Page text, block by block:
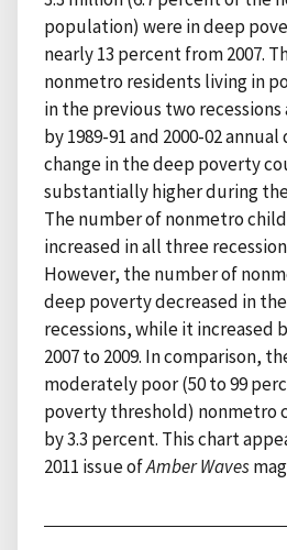
population) were in deep
nearly 13 percent from 2007.
nonmetro residents living in
in the previous two recessions
by 1989-91 and 2000-02
change in the deep poverty
substantially higher during the
The number of nonmetro
increased in all three
However, the number of
deep poverty decreased in
recessions, while it increased
2007 to 2009. In comparison,
moderately poor (50 to 99
poverty threshold) nonmetro
by 3.3 percent. This chart
2011 issue ofAmber Waves